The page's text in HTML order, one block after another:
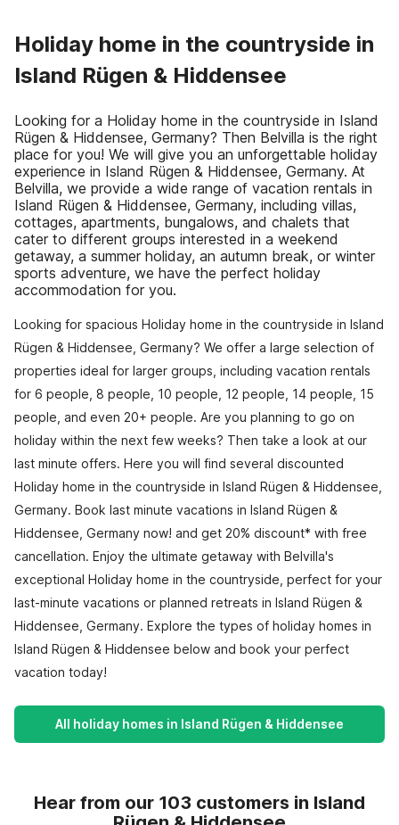
Holiday home in the countryside in
Island Rügen & Hiddensee
Looking for a Holiday home in the countryside in Island
Rügen & Hiddensee, Germany? Then Belvilla is the right
place for you! We will give you an unforgettable holiday
experience in Island Rügen & Hiddensee, Germany. At
Belvilla, we provide a wide range of vacation rentals in
Island Rügen & Hiddensee, Germany, including villas,
cottages, apartments, bungalows, and chalets that
cater to different groups interested in a weekend
getaway, a summer holiday, an autumn break, or winter
sports adventure, we have the perfect holiday
accommodation for you.
Looking for spacious Holiday home in the countryside in Island
Rügen & Hiddensee, Germany? We offer a large selection of
properties ideal for larger groups, including vacation rentals
for 6 people, 8 people, 10 people, 12 people, 14 people, 15
people, and even 20+ people. Are you planning to go on
holiday within the next few weeks? Then take a look at our
last minute offers. Here you will find several discounted
Holiday home in the countryside in Island Rügen & Hiddensee,
Germany. Book last minute vacations in Island Rügen &
Hiddensee, Germany now! and get 20% discount* with free
cancellation. Enjoy the ultimate getaway with Belvilla's
exceptional Holiday home in the countryside, perfect for your
last-minute vacations or planned retreats in Island Rügen &
Hiddensee, Germany. Explore the types of holiday homes in
Island Rügen & Hiddensee below and book your perfect
vacation today!
All holiday homes in Island Rügen & Hiddensee
Hear from our 103 customers in Island